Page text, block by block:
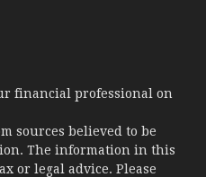
financial professional on
sources believed to be
The information in this
or legal advice. Please